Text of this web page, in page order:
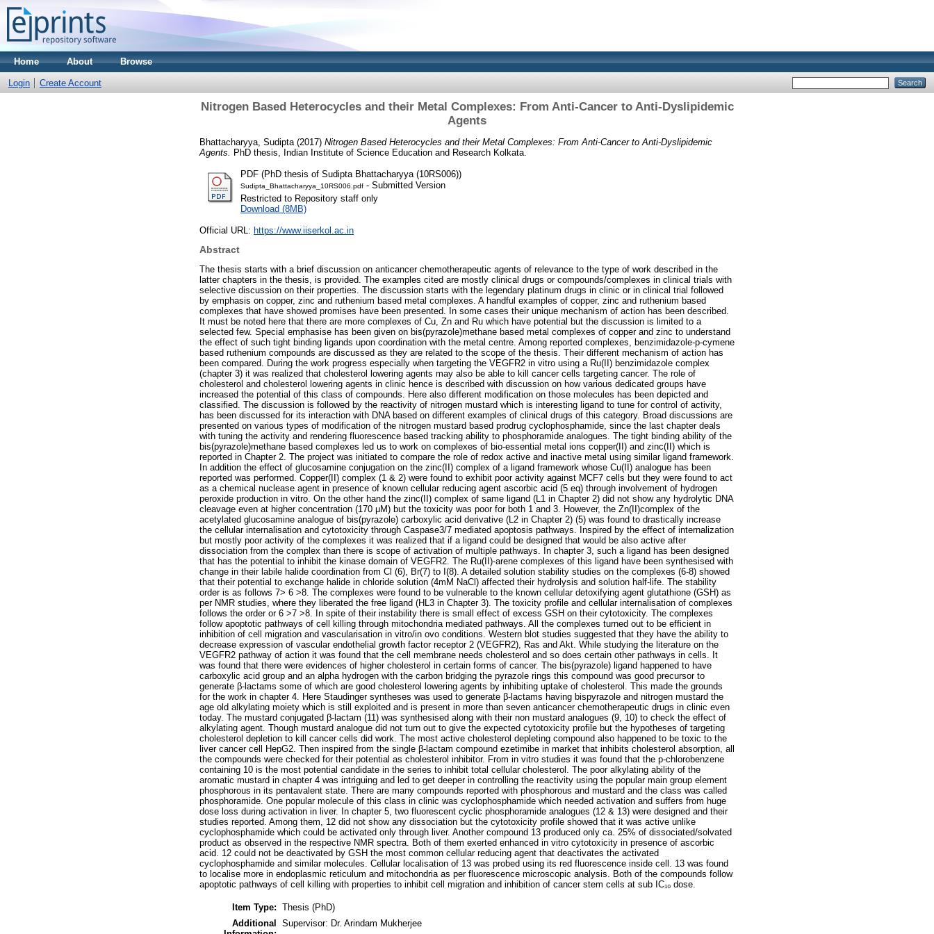
Home About Browse
Login Create Account
Nitrogen Based Heterocycles and their Metal Complexes: From Anti-Cancer to Anti-Dyslipidemic
Agents
Bhattacharyya, Sudipta (2017) Nitrogen Based Heterocycles and their Metal Complexes: From Anti-Cancer to Anti-Dyslipidemic
Agents.
PhD thesis, Indian Institute of Science Education and Research Kolkata.
PDF (PhD thesis of Sudipta Bhattacharyya (10RS006))
Sudipta_Bhattacharyya_10RS006.pdf - Submitted Version
Restricted to Repository staff only
Download (8MB)
Official URL: https://www.iiserkol.ac.in
Abstract
The thesis starts with a brief discussion on anticancer chemotherapeutic agents of relevance to the type of work described in the
latter chapters in the thesis, is provided. The examples cited are mostly clinical drugs or compounds/complexes in clinical trials with
selective discussion on their properties. The discussion starts with the legendary platinum drugs in clinic or in clinical trial followed
by emphasis on copper, zinc and ruthenium based metal complexes. A handful examples of copper, zinc and ruthenium based
complexes that have showed promises have been presented. In some cases their unique mechanism of action has been described.
It must be noted here that there are more complexes of Cu, Zn and Ru which have potential but the discussion is limited to a
selected few. Special emphasise has been given on bis(pyrazole)methane based metal complexes of copper and zinc to understand
the effect of such tight binding ligands upon coordination with the metal centre. Among reported complexes, benzimidazole-p-cymene
based ruthenium compounds are discussed as they are related to the scope of the thesis. Their different mechanism of action has
been compared. During the work progress especially when targeting the VEGFR2 in vitro using a Ru(II) benzimidazole complex
(chapter 3) it was realized that cholesterol lowering agents may also be able to kill cancer cells targeting cancer. The role of
cholesterol and cholesterol lowering agents in clinic hence is described with discussion on how various dedicated groups have
increased the potential of this class of compounds. Here also different modification on those molecules has been depicted and
classified. The discussion is followed by the reactivity of nitrogen mustard which is interesting ligand to tune for control of activity,
has been discussed for its interaction with DNA based on different examples of clinical drugs of this category. Broad discussions are
presented on various types of modification of the nitrogen mustard based prodrug cyclophosphamide, since the last chapter deals
with tuning the activity and rendering fluorescence based tracking ability to phosphoramide analogues. The tight binding ability of the
bis(pyrazole)methane based complexes led us to work on complexes of bio-essential metal ions copper(II) and zinc(II) which is
reported in Chapter 2. The project was initiated to compare the role of redox active and inactive metal using similar ligand framework.
In addition the effect of glucosamine conjugation on the zinc(II) complex of a ligand framework whose Cu(II) analogue has been
reported was performed. Copper(II) complex (1 & 2) were found to exhibit poor activity against MCF7 cells but they were found to act
as a chemical nuclease agent in presence of known cellular reducing agent ascorbic acid (5 eq) through involvement of hydrogen
peroxide production in vitro. On the other hand the zinc(II) complex of same ligand (L1 in Chapter 2) did not show any hydrolytic DNA
cleavage even at higher concentration (170 μM) but the toxicity was poor for both 1 and 3. However, the Zn(II)complex of the
acetylated glucosamine analogue of bis(pyrazole) carboxylic acid derivative (L2 in Chapter 2) (5) was found to drastically increase
the cellular internalisation and cytotoxicity through Caspase3/7 mediated apoptosis pathways. Inspired by the effect of internalization
but mostly poor activity of the complexes it was realized that if a ligand could be designed that would be also active after
dissociation from the complex than there is scope of activation of multiple pathways. In chapter 3, such a ligand has been designed
that has the potential to inhibit the kinase domain of VEGFR2. The Ru(II)-arene complexes of this ligand have been synthesised with
change in their labile halide coordination from Cl (6), Br(7) to I(8). A detailed solution stability studies on the complexes (6-8) showed
that their potential to exchange halide in chloride solution (4mM NaCl) affected their hydrolysis and solution half-life. The stability
order is as follows 7> 6 >8. The complexes were found to be vulnerable to the known cellular detoxifying agent glutathione (GSH) as
per NMR studies, where they liberated the free ligand (HL3 in Chapter 3). The toxicity profile and cellular internalisation of complexes
follows the order or 6 >7 >8. In spite of their instability there is small effect of excess GSH on their cytotoxicity. The complexes
follow apoptotic pathways of cell killing through mitochondria mediated pathways. All the complexes turned out to be efficient in
inhibition of cell migration and vascularisation in vitro/in ovo conditions. Western blot studies suggested that they have the ability to
decrease expression of vascular endothelial growth factor receptor 2 (VEGFR2), Ras and Akt. While studying the literature on the
VEGFR2 pathway of action it was found that the cell membrane needs cholesterol and so does certain other pathways in cells. It
was found that there were evidences of higher cholesterol in certain forms of cancer. The bis(pyrazole) ligand happened to have
carboxylic acid group and an alpha hydrogen with the carbon bridging the pyrazole rings this compound was good precursor to
generate β-lactams some of which are good cholesterol lowering agents by inhibiting uptake of cholesterol. This made the grounds
for the work in chapter 4. Here Staudinger syntheses was used to generate β-lactams having bispyrazole and nitrogen mustard the
age old alkylating moiety which is still exploited and is present in more than seven anticancer chemotherapeutic drugs in clinic even
today. The mustard conjugated β-lactam (11) was synthesised along with their non mustard analogues (9, 10) to check the effect of
alkylating agent. Though mustard analogue did not turn out to give the expected cytotoxicity profile but the hypotheses of targeting
cholesterol depletion to kill cancer cells did work. The most active cholesterol depleting compound also happened to be toxic to the
liver cancer cell HepG2. Then inspired from the single β-lactam compound ezetimibe in market that inhibits cholesterol absorption, all
the compounds were checked for their potential as cholesterol inhibitor. From in vitro studies it was found that the p-chlorobenzene
containing 10 is the most potential candidate in the series to inhibit total cellular cholesterol. The poor alkylating ability of the
aromatic mustard in chapter 4 was intriguing and led to get deeper in controlling the reactivity using the popular main group element
phosphorous in its pentavalent state. There are many compounds reported with phosphorous and mustard and the class was called
phosphoramide. One popular molecule of this class in clinic was cyclophosphamide which needed activation and suffers from huge
dose loss during activation in liver. In chapter 5, two fluorescent cyclic phosphoramide analogues (12 & 13) were designed and their
studies reported. Among them, 12 did not show any dissociation but the cytotoxicity profile showed that it was active unlike
cyclophosphamide which could be activated only through liver. Another compound 13 produced only ca. 25% of dissociated/solvated
product as observed in the respective NMR spectra. Both of them exerted enhanced in vitro cytotoxicity in presence of ascorbic
acid. 12 could not be deactivated by GSH the most common cellular reducing agent that deactivates the activated
cyclophosphamide and similar molecules. Cellular localisation of 13 was probed using its red fluorescence inside cell. 13 was found
to localise more in endoplasmic reticulum and mitochondria as per fluorescence microscopic analysis. Both of the compounds follow
apoptotic pathways of cell killing with properties to inhibit cell migration and inhibition of cancer stem cells at sub IC₁₀ dose.
Item Type: Thesis (PhD)
Additional
Supervisor: Dr. Arindam Mukherjee